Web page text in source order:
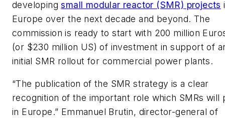
developingsmall modular reactor (SMR) projects
Europe over the next decade and beyond. The
commission is ready to start with 200 million
(or $230 million US) of investment in support of
initial SMR rollout for commercial power plants.
“The publication of the SMR strategy is a clear
recognition of the important role which SMRs will
in Europe.” Emmanuel Brutin, director-general of